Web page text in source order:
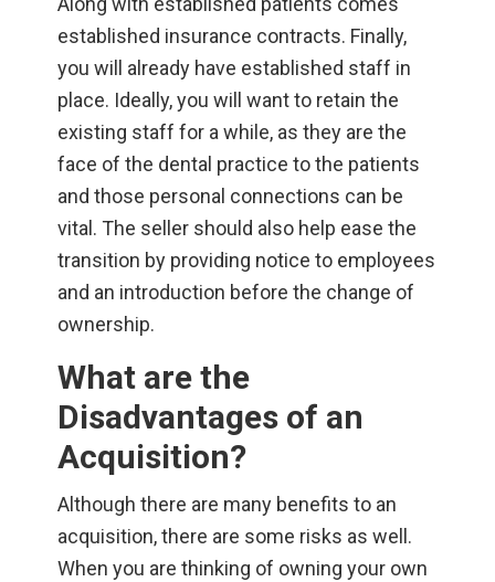
established insurance contracts. Finally,
you will already have established staff in
place. Ideally, you will want to retain the
existing staff for a while, as they are the
face of the dental practice to the patients
and those personal connections can be
vital. The seller should also help ease the
transition by providing notice to employees
and an introduction before the change of
ownership.
What are the
Disadvantages of an
Acquisition?
Although there are many benefits to an
acquisition, there are some risks as well.
When you are thinking of owning your own